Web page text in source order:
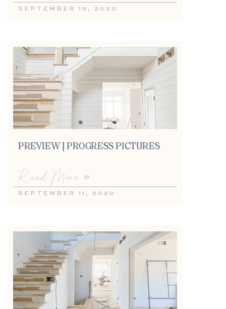
SEPTEMBER 15, 2020
PREVIEW | PROGRESS PICTURES
Read More »
SEPTEMBER 11, 2020